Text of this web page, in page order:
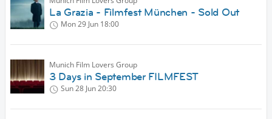
La Grazia - Filmfest München - Sold Out
Mon 29 Jun 18:00
Munich Film Lovers Group
3 Days in September FILMFEST
Sun 28 Jun20:30